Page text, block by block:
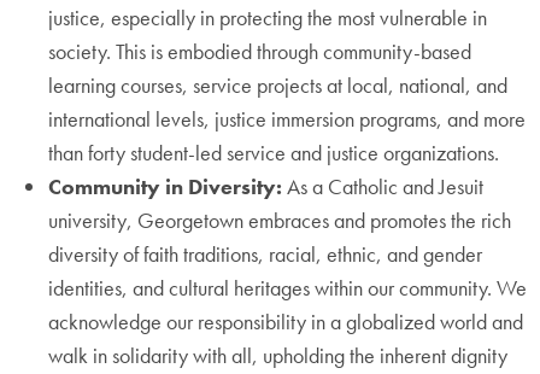
justice, especially in protecting the most vulnerable in
society. This is embodied through community-based
learning courses, service projects at local, national, and
international levels, justice immersion programs, and more
than forty student-led service and justice organizations.
Community in Diversity: As a Catholic and Jesuit
university, Georgetown embraces and promotes the rich
diversity of faith traditions, racial, ethnic, and gender
identities, and cultural heritages within our community. We
acknowledge our responsibility in a globalized world and
walk in solidarity with all, upholding the inherent dignity